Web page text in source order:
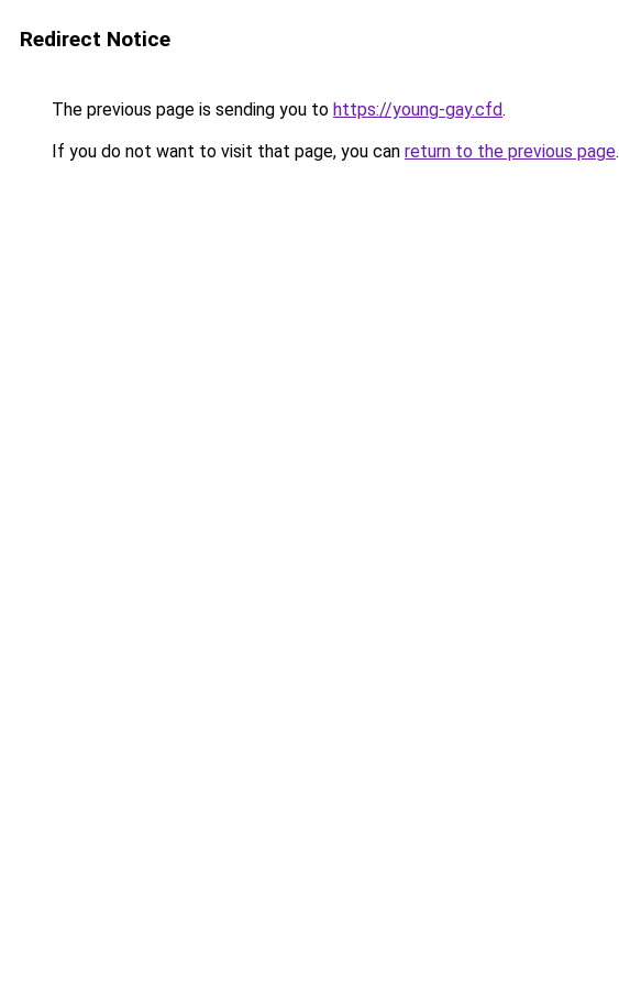
Redirect Notice
The previous page is sending you to https://young-gay.cfd.
If you do not want to visit that page, you can return to the previous page.